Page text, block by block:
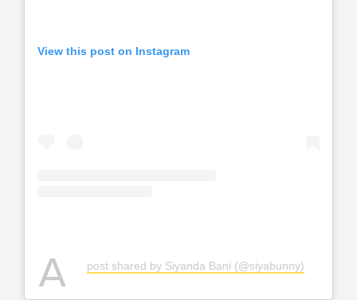
View this post on Instagram
A post shared by Siyanda Bani (@siyabunny)